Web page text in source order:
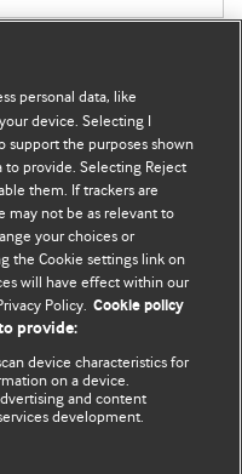
on this site are solely
do not necessarily
not be used to
a CC-BY-NC licence
personal data, like
device. Selecting I
support the purposes shown
to provide. Selecting Reject
them. If trackers are
may not be as relevant to
your choices or
the Cookie settings link on
will have effect within our
Policy. Cookie policy
provide:
device characteristics for
on a device.
and content
development.